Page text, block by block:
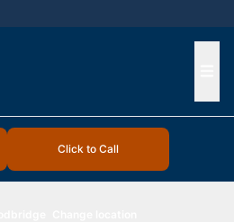
Click to Call